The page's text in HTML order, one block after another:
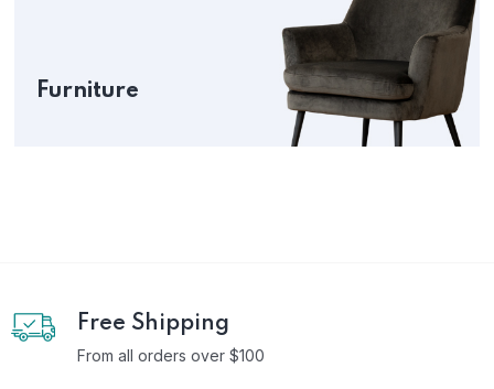
Furniture
Free Shipping
From all orders over $100